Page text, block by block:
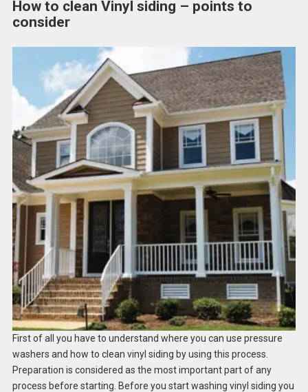
How to clean Vinyl siding – points to
consider
First of all you have to understand where you can use pressure
washers and how to clean vinyl siding by using this process.
Preparation is considered as the most important part of any
process before starting. Before you start washing vinyl siding you